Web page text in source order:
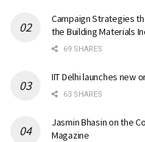
Campaign Strategies
the Building Materials
69 SHARES
IIT Delhi launches new
63 SHARES
Jasmin Bhasin on the
Magazine